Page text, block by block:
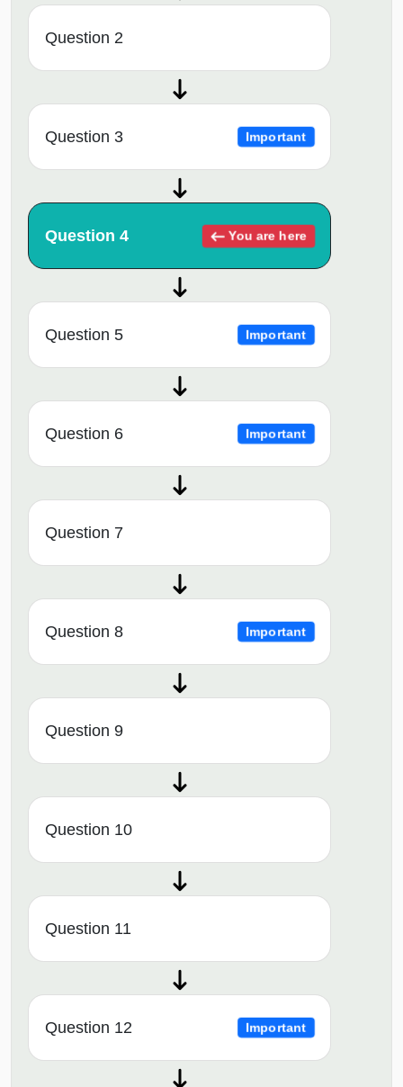
Question 2
Question 3 Important
Question 4 You are here
Question 5 Important
Question 6 Important
Question 7
Question 8 Important
Question 9
Question 10
Question 11
Question 12 Important